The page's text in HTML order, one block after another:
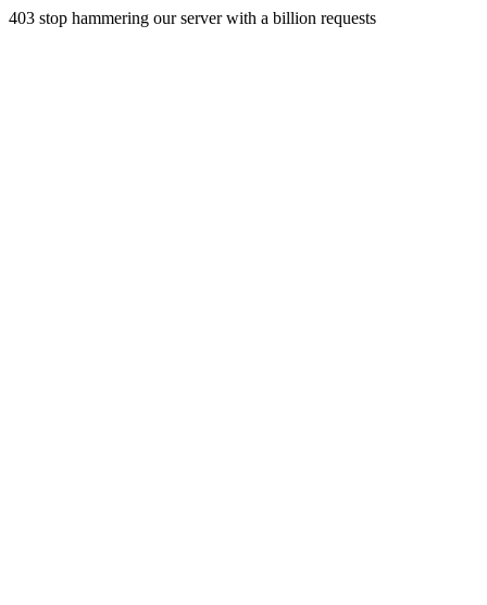
403 stop hammering our server with a billion requests